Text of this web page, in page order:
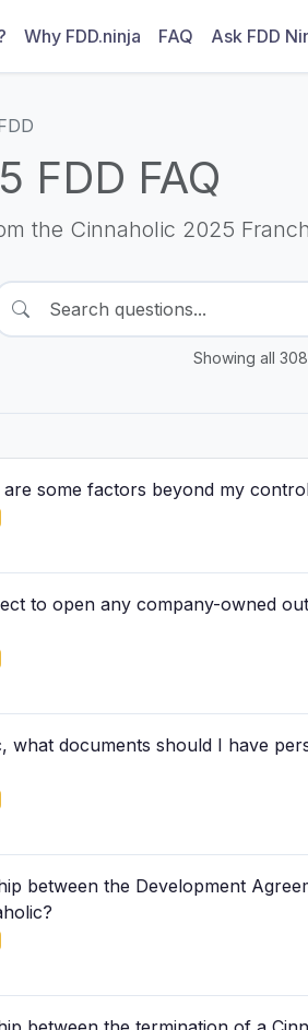
Why FDD.ninja FAQ Ask FDD
FDD FAQ
the Cinnaholic 2025
Showing all
some factors beyond my
to open any company-owned
what documents should I have
between the Development